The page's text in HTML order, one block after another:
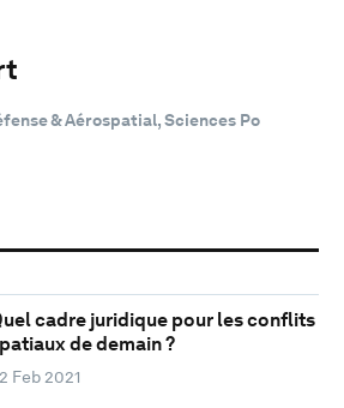
& Aérospatial, Sciences Po
cadre juridique pour les conflits
de demain ?
Feb 2021